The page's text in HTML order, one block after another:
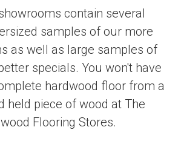
contain several
samples of our more
as well as large samples of
specials. You won't have
hardwood floor from a
held piece of wood at The
Flooring Stores.